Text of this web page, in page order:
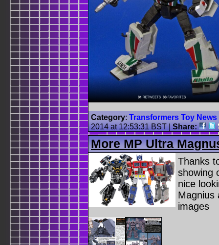
Category: Transformers Toy News
2014 at 12:53:31 BST|Share:
More MP Ultra
Thanks
showing
nice
Magnius
images